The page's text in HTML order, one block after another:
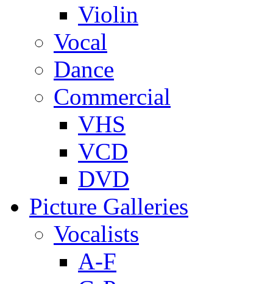
Violin
Vocal
Dance
Commercial
VHS
VCD
DVD
Picture Galleries
Vocalists
A-F